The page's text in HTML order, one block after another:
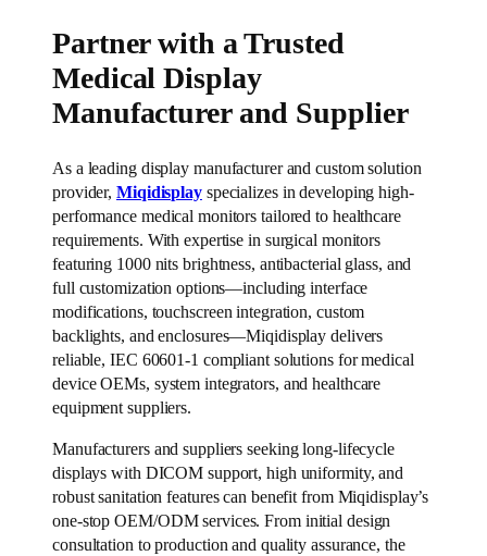
Partner with a Trusted
Medical Display
Manufacturer and Supplier
As a leading display manufacturer and custom solution
provider,Miqidisplayspecializes in developing high-
performance medical monitors tailored to healthcare
requirements. With expertise in surgical monitors
featuring 1000 nits brightness, antibacterial glass, and
full customization options—including interface
modifications, touchscreen integration, custom
backlights, and enclosures—Miqidisplay delivers
reliable, IEC 60601-1 compliant solutions for medical
device OEMs, system integrators, and healthcare
equipment suppliers.
Manufacturers and suppliers seeking long-lifecycle
displays with DICOM support, high uniformity, and
robust sanitation features can benefit from Miqidisplay’s
one-stop OEM/ODM services. From initial design
consultation to production and quality assurance, the